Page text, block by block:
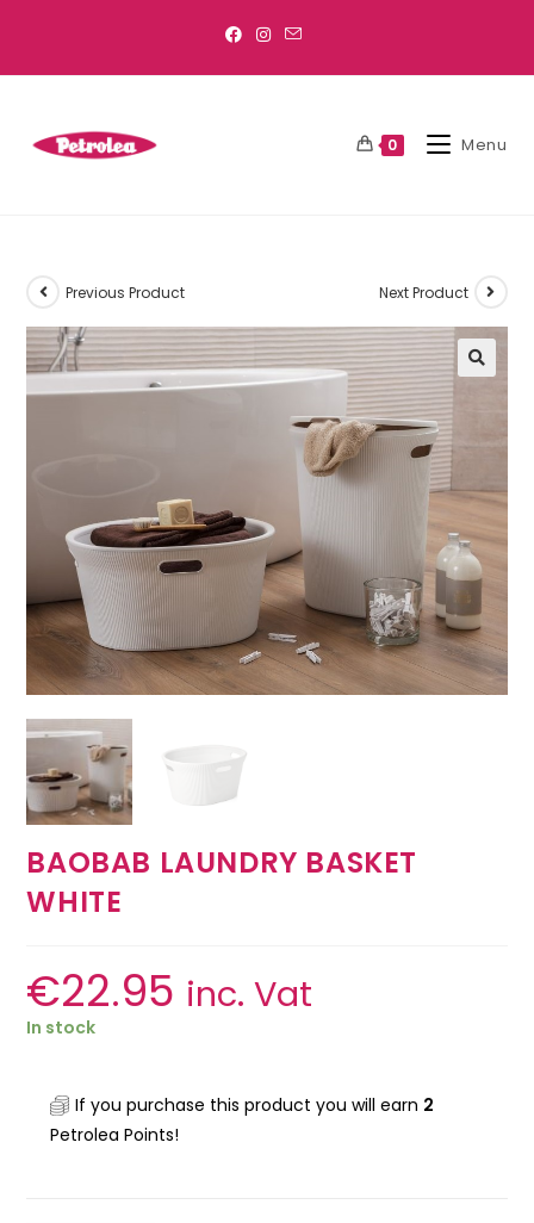
0 Menu
Previous Product Next Product
BAOBAB LAUNDRY BASKET
WHITE
€22.95 inc. Vat
In stock
If you purchase this product you will earn 2
Petrolea Points!